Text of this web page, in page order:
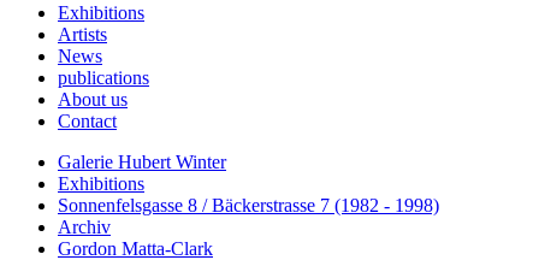
Exhibitions
Artists
News
publications
About us
Contact
Galerie Hubert Winter
Exhibitions
Sonnenfelsgasse 8 / Bäckerstrasse 7 (1982 - 1998)
Archiv
Gordon Matta-Clark